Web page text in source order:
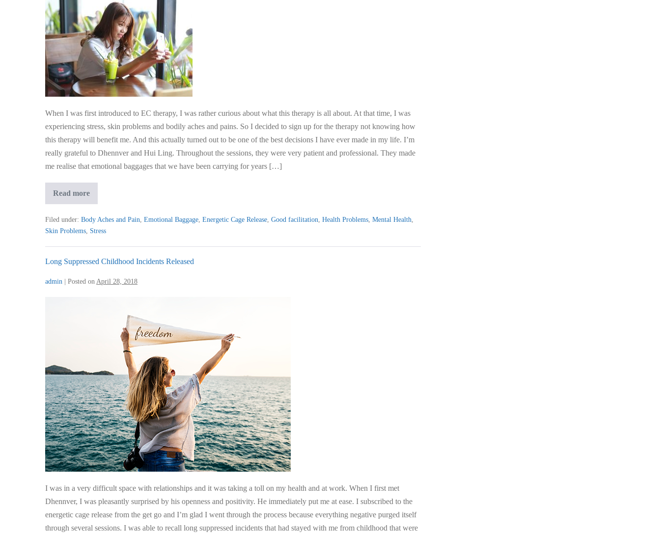
Emotional
Baggages
Drastically
My
Mental
and
Physical
Health
When I was first introduced to EC therapy, I was rather curious about what this therapy is all about. At that time, I was
experiencing stress, skin problems and bodily aches and pains. So I decided to sign up for the therapy not knowing how
this therapy will benefit me. And this actually turned out to be one of the best decisions I have ever made in my life. I’m
really grateful to Dhennver and Hui Ling. Throughout the sessions, they were very patient and professional. They made
me realise that emotional baggages that we have been carrying for years […]
Read moreEmotional
Affected
My
Mental
Physical
Filed under: Body Aches and Pain, Emotional Baggage, Energetic Cage Release, Good facilitation, Health Problems, Mental Health,
Skin Problems, Stress
Long Suppressed Childhood Incidents Released
admin Posted on April 28, 2018
I was in a very difficult space with relationships and it was taking a toll on my health and at work. When I first met
Dhennver, I was pleasantly surprised by his openness and positivity. He immediately put me at ease. I subscribed to the
energetic cage release from the get go and I’m glad I went through the process because everything negative purged itself
through several sessions. I was able to recall long suppressed incidents that had stayed with me from childhood that were